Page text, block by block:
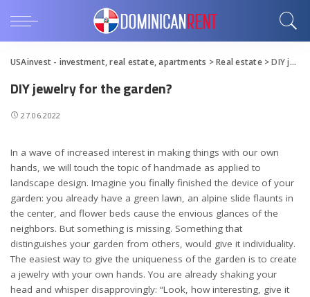
USAinvest - investment, real estate, apartments >Real estate>DIY jewelry for the garden?
DIY jewelry for the garden?
27.06.2022
In a wave of increased interest in making things with our own
hands, we will touch the topic of handmade as applied to
landscape design. Imagine you finally finished the device of your
garden: you already have a green lawn, an alpine slide flaunts in
the center, and flower beds cause the envious glances of the
neighbors. But something is missing. Something that
distinguishes your garden from others, would give it individuality.
The easiest way to give the uniqueness of the garden is to create
a jewelry with your own hands. You are already shaking your
head and whisper disapprovingly: “Look, how interesting, give it